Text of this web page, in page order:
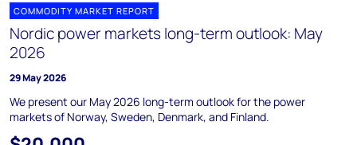
COMMODITY MARKET REPORT
Nordic power markets long-term outlook: May
2026
29 May 2026
We present our May 2026 long-term outlook for the power
markets of Norway, Sweden, Denmark, and Finland.